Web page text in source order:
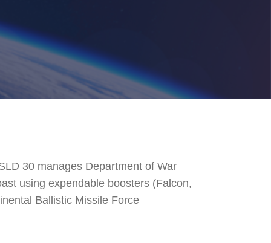
30 manages Department of War
using expendable boosters (Falcon,
Ballistic Missile Force